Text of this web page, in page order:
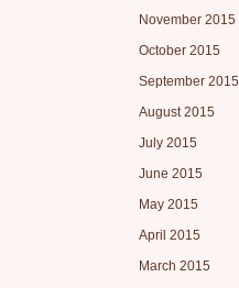
November 2015
October 2015
September 2015
August 2015
July 2015
June 2015
May 2015
April 2015
March 2015